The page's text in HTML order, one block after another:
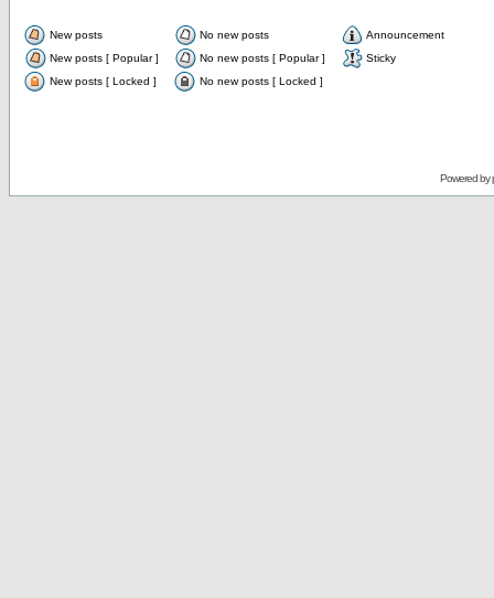
New posts No new posts
Announcement
New posts [ Popular ]
No new posts [ Popular ]
Sticky
New posts [ Locked ]
No new posts [ Locked ]
Powered by